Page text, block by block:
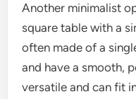
Another minimalist
square table with a
often made of a
and have a smooth,
versatile and can fit